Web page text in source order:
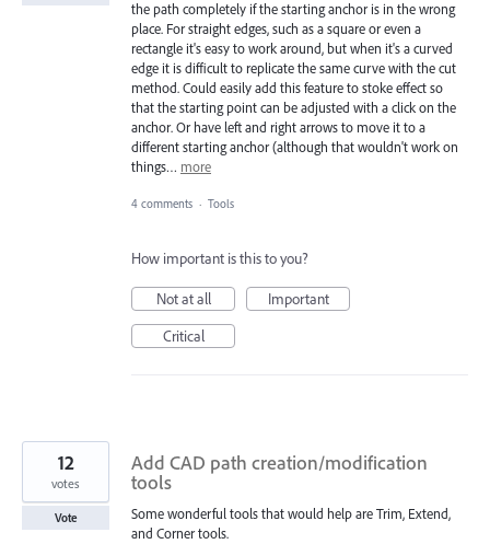
the path completely if the starting anchor is in the wrong
place. For straight edges, such as a square or even a
rectangle it's easy to work around, but when it's a curved
edge it is difficult to replicate the same curve with the cut
method. Could easily add this feature to stoke effect so
that the starting point can be adjusted with a click on the
anchor. Or have left and right arrows to move it to a
different starting anchor (although that wouldn't work on
things… more
4 comments · Tools
How important is this to you?
Not at all
Important
Critical
Add CAD path creation/modification
tools
Some wonderful tools that would help are Trim, Extend,
and Corner tools.
12
votes
Vote